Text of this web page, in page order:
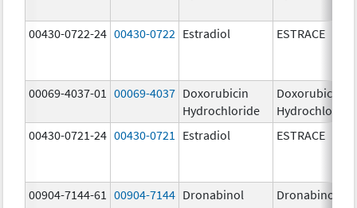
00430-0722-24 00430-0722 Estradiol ESTRACE
00069-4037-01 00069-4037 Doxorubicin
Hydrochloride
Doxorubicin
Hydrochloride
00430-0721-24 00430-0721 Estradiol ESTRACE
00904-7144-61 00904-7144 Dronabinol Dronabinol